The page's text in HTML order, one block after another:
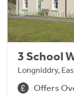
3 School
Longniddry,
Offers